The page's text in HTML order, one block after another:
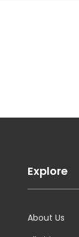
Explore
About Us